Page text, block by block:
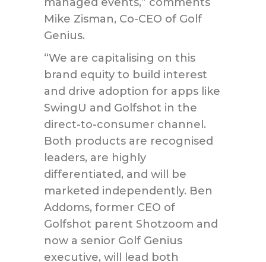
Mike Zisman, Co-CEO of Golf
Genius.
“We are capitalising on this
brand equity to build interest
and drive adoption for apps like
SwingU and Golfshot in the
direct-to-consumer channel.
Both products are recognised
leaders, are highly
differentiated, and will be
marketed independently. Ben
Addoms, former CEO of
Golfshot parent Shotzoom and
now a senior Golf Genius
executive, will lead both